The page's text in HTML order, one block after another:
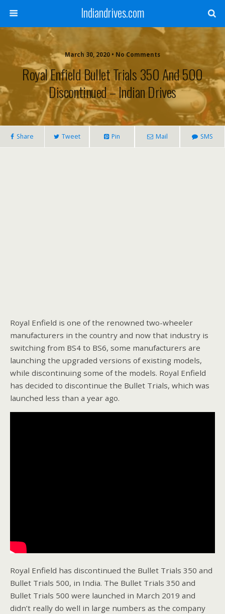
Indiandrives.com
March 30, 2020 • No Comments
Royal Enfield Bullet Trials 350 And 500
Discontinued – Indian Drives
Share Tweet Pin Mail SMS
Royal Enfield is one of the renowned two-wheeler
manufacturers in the country and now that industry is
switching from BS4 to BS6, some manufacturers are
launching the upgraded versions of existing models,
while discontinuing some of the models. Royal Enfield
has decided to discontinue the Bullet Trials, which was
launched less than a year ago.
Royal Enfield has discontinued the Bullet Trials 350 and
Bullet Trials 500, in India. The Bullet Trials 350 and
Bullet Trials 500 were launched in March 2019 and
didn’t really do well in large numbers as the company